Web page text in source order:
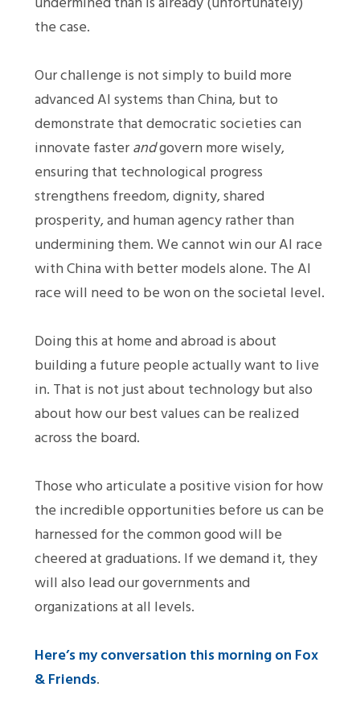
the case.
Our challenge is not simply to build more
advanced AI systems than China, but to
demonstrate that democratic societies can
innovate fasterandgovern more wisely,
ensuring that technological progress
strengthens freedom, dignity, shared
prosperity, and human agency rather than
undermining them. We cannot win our AI race
with China with better models alone. The AI
race will need to be won on the societal level.
Doing this at home and abroad is about
building a future people actually want to live
in. That is not just about technology but also
about how our best values can be realized
across the board.
Those who articulate a positive vision for how
the incredible opportunities before us can be
harnessed for the common good will be
cheered at graduations. If we demand it, they
will also lead our governments and
organizations at all levels.
Here’s my conversation this morning on Fox
& Friends.